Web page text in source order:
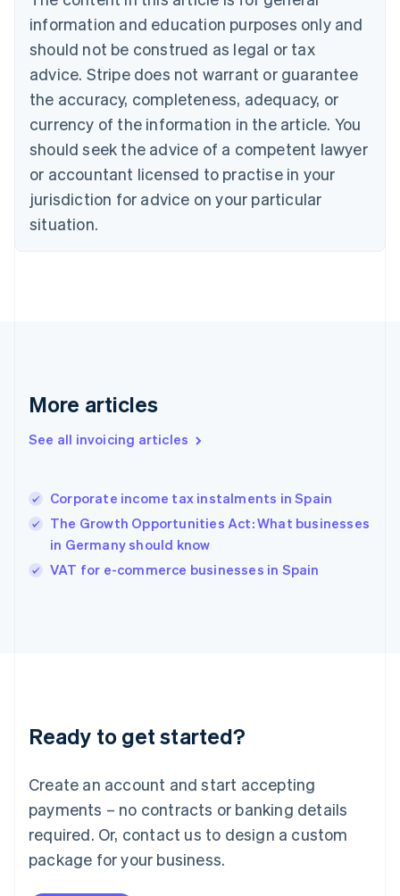
information and education purposes only and
should not be construed as legal or tax
advice. Stripe does not warrant or guarantee
the accuracy, completeness, adequacy, or
currency of the information in the article. You
should seek the advice of a competent lawyer
or accountant licensed to practise in your
jurisdiction for advice on your particular
situation.
More articles
See all invoicing articles
Corporate income tax instalments in Spain
The Growth Opportunities Act: What businesses
in Germany should know
VAT for e-commerce businesses in Spain
Ready to get started?
Create an account and start accepting
payments – no contracts or banking details
required. Or, contact us to design a custom
package for your business.
English Français
Croatia
English Italiano
Cyprus
Czech Republic
English
Denmark
English
Estonia
English
English Svenska
France
Hong Kong SAR, China
English简体中文
Hungary
Ireland
English
Italy
Japan
Luxembourg
Français DeutschEnglish
简体中文English
English简体中文
Malta
English
Mexico